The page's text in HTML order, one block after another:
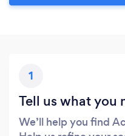
1
Tell us what you
We’ll help you find